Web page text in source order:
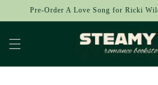
Skip to
Pre-Order A Love Song for Ricki